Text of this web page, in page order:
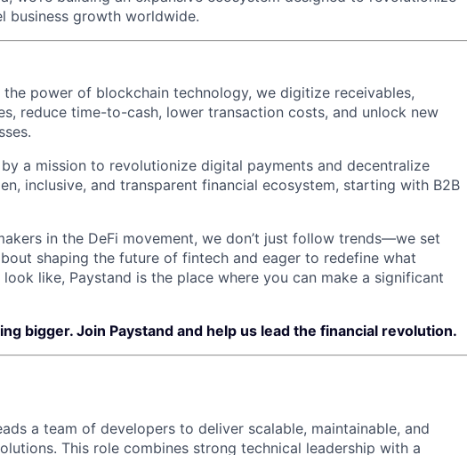
business growth worldwide.
the power of blockchain technology, we digitize receivables,
reduce time-to-cash, lower transaction costs, and unlock new
by a mission to revolutionize digital payments and decentralize
inclusive, and transparent financial ecosystem, starting with B2B
in the DeFi movement, we don’t just follow trends—we set
shaping the future of fintech and eager to redefine what
like, Paystand is the place where you can make a significant
bigger. Join Paystand and help us lead the financial revolution.
a team of developers to deliver scalable, maintainable, and
This role combines strong technical leadership with a